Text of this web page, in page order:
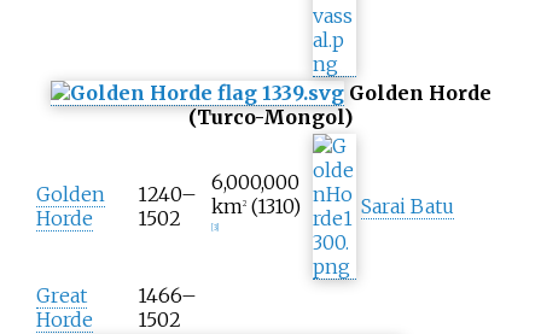
Golden Horde
(Turco-Mongol)
Golden
Horde
1240–
1502
6,000,000
km2 (1310)
[3]
Sarai Batu
Great
Horde
1466–
1502